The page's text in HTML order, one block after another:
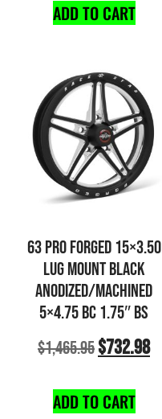
ADD TO CART
63 PRO FORGED 15×3.50
LUG MOUNT BLACK
ANODIZED/MACHINED
5×4.75 BC 1.75″ BS
$1,465.95$732.98
ADD TO CART